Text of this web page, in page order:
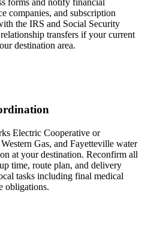
forms and notify financial
companies, and subscription
the IRS and Social Security
transfers if your current
destination area.
Electric Cooperative or
Gas, and Fayetteville water
at your destination. Reconfirm all
time, route plan, and delivery
tasks including final medical
obligations.